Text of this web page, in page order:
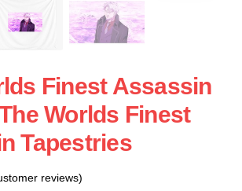
Finest Assassin
Worlds Finest
Tapestries
reviews)